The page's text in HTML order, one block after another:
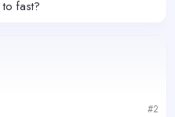
fast?
#2